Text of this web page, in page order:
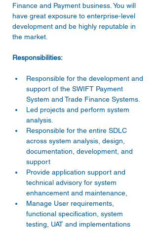
Finance and Payment business. You will
have great exposure to enterprise-level
development and be highly reputable in
the market.
Responsibilities:
Responsible for the development and
support of the SWIFT Payment
System and Trade Finance Systems.
Led projects and perform system
analysis.
Responsible for the entire SDLC
across system analysis, design,
documentation, development, and
support
Provide application support and
technical advisory for system
enhancement and maintenance,
Manage User requirements,
functional specification, system
testing, UAT and implementations